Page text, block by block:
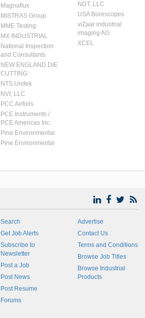
Magnaflux
MISTRAS Group
MME Testing
MX INDUSTRIAL
National Inspection
and Consultants
NEW ENGLAND DIE
CUTTING
NTS Unitek
NVI, LLC
PCC Airfoils
PCE Instruments /
PCE Americas Inc.
Pine Environmental
Pine Environmental
NDT, LLC
USA Borescopes
viZaar industrial
imaging AG
XCEL
Search
Get Job Alerts
Subscribe to
Newsletter
Post a Job
Post News
Post Resume
Forums
Advertise
Contact Us
Terms and Conditions
Browse Job Titles
Browse Industrial
Products